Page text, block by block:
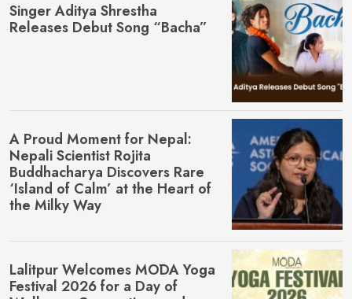
Singer Aditya Shrestha
Releases Debut Song “Bacha”
A Proud Moment for Nepal:
Nepali Scientist Rojita
Buddhacharya Discovers Rare
‘Island of Calm’ at the Heart of
the Milky Way
Lalitpur Welcomes MŌDA Yoga
Festival 2026 for a Day of